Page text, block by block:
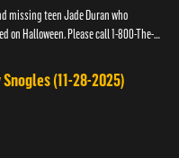
missing teen Jade Duran who
on Halloween. Please call 1-800-The-
(11-28-2025)